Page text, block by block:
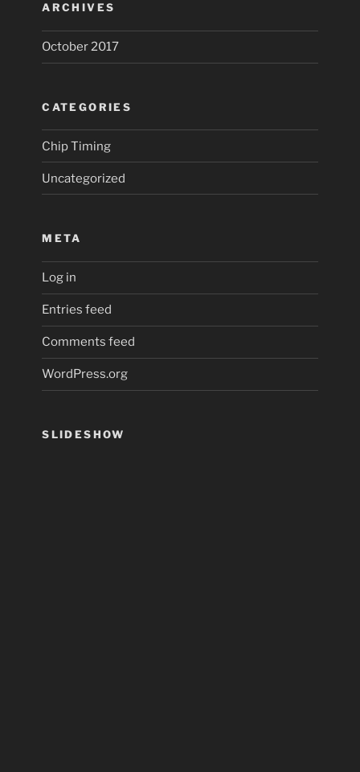
ARCHIVES
October 2017
CATEGORIES
Chip Timing
Uncategorized
META
Log in
Entries feed
Comments feed
WordPress.org
SLIDESHOW